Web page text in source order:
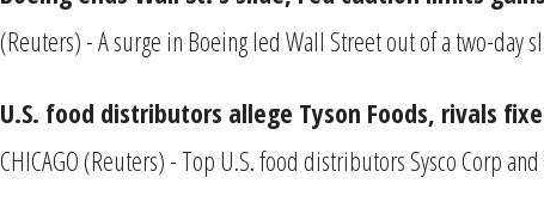
(Reuters) - A surge in Boeing led Wall Street out of a two-day
U.S. food distributors allege Tyson Foods, rivals
CHICAGO (Reuters) - Top U.S. food distributors Sysco Corp